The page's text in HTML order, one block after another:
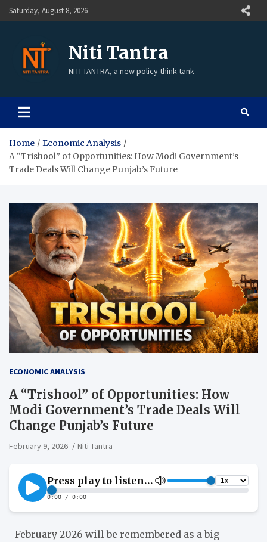
Saturday, August 8, 2026
Niti Tantra
NITI TANTRA, a new policy think tank
Home
Economic Analysis
A “Trishool” of Opportunities: How Modi Government’s
Trade Deals Will Change Punjab’s Future
ECONOMIC ANALYSIS
A “Trishool” of Opportunities: How
Modi Government’s Trade Deals Will
Change Punjab’s Future
February 9, 2026 Niti Tantra
February 2026 will be remembered as a big